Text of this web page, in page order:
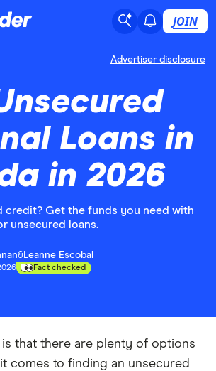
JOIN
Advertiser disclosure
Loans in
in 2026
credit? Get the funds you need with
unsecured loans.
&Leanne Escobal
Fact checked
that there are plenty of options
comes to finding an unsecured